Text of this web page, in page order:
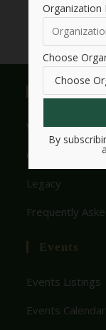
Useful
Who We Are
Get Involved
Legacy
Frequently
Events
Events Listings
Events Calendar
Organization
Choose
By